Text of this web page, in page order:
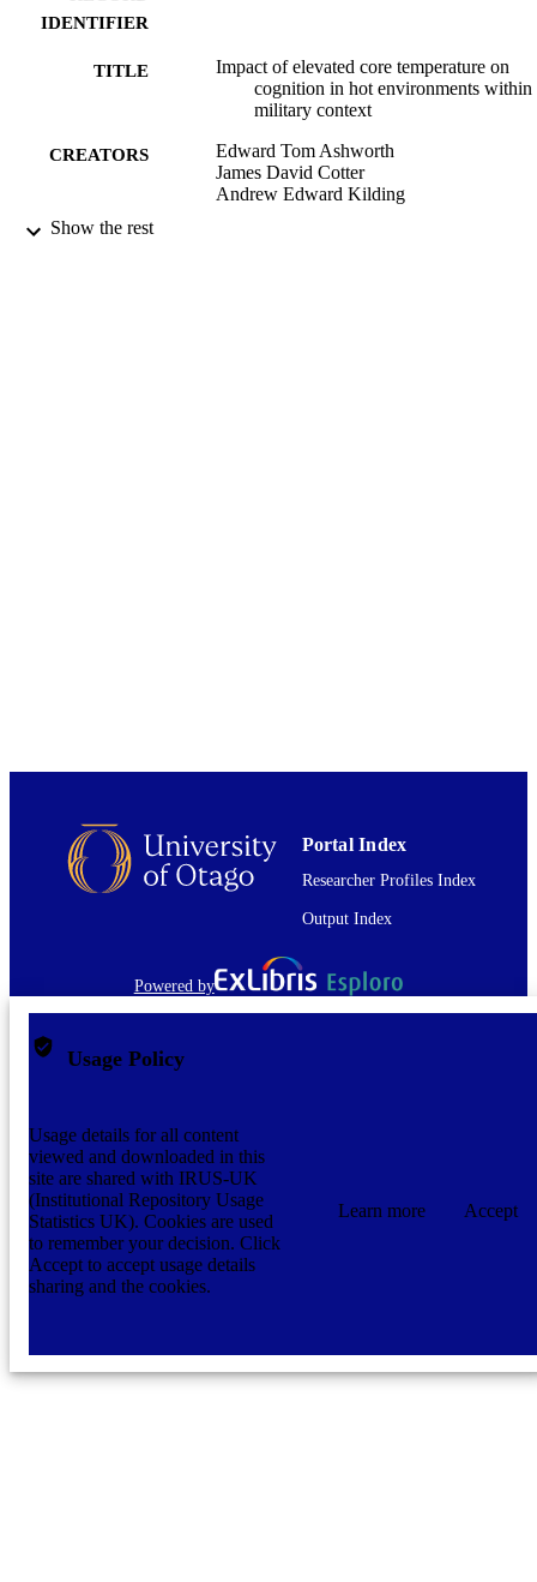
IDENTIFIER
TITLE
Impact of elevated core temperature on
cognition in hot environments within
military context
CREATORS
Edward Tom Ashworth
James David Cotter
Andrew Edward Kilding
PUBLICATION
Show the rest
Portal Index
Researcher Profiles Index
Output Index
Powered by
Usage Policy
Usage details for all content
viewed and downloaded in this
site are shared with IRUS-UK
(Institutional Repository Usage
Statistics UK). Cookies are used
to remember your decision. Click
Accept to accept usage details
sharing and the cookies.
Learn more Accept